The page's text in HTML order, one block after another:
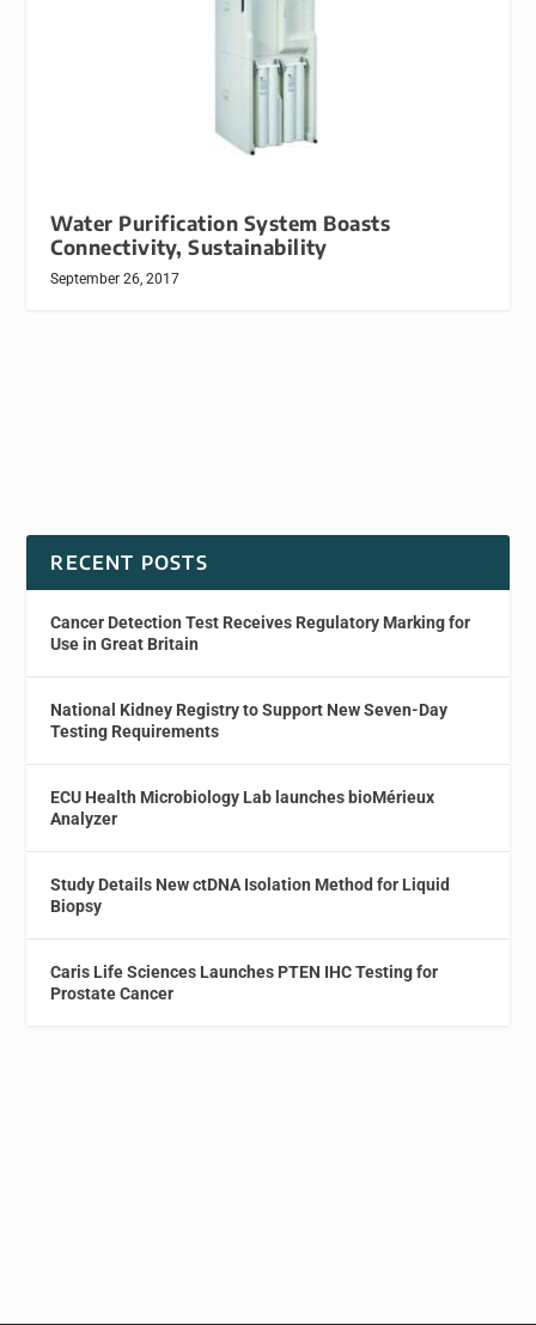
Water Purification System Boasts
Connectivity, Sustainability
September 26, 2017
RECENT POSTS
Cancer Detection Test Receives Regulatory Marking for
Use in Great Britain
National Kidney Registry to Support New Seven-Day
Testing Requirements
ECU Health Microbiology Lab launches bioMérieux
Analyzer
Study Details New ctDNA Isolation Method for Liquid
Biopsy
Caris Life Sciences Launches PTEN IHC Testing for
Prostate Cancer